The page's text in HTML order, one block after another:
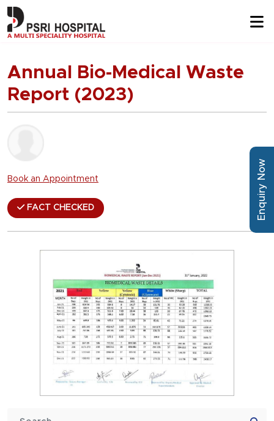
Annual Bio-Medical Waste
Report (2023)
Book an Appointment
FACT CHECKED Enquiry Now